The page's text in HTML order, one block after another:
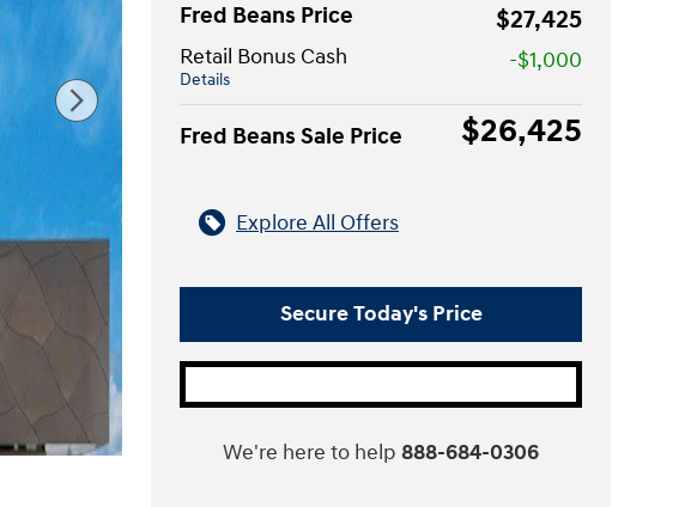
Fred Beans Price
$27,425
Retail Bonus Cash
Details
-$1,000
Fred Beans Sale Price $26,425
Explore All Offers
Secure Today's Price
We're here to help 888-684-0306